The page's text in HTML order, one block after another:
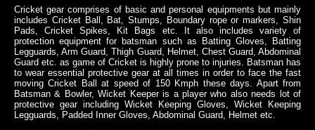
Cricket gear comprises of basic and personal equipments but mainly
includes Cricket Ball, Bat, Stumps, Boundary rope or markers, Shin
Pads, Cricket Spikes, Kit Bags etc. It also includes variety of
protection equipment for batsman such as Batting Gloves, Batting
Legguards, Arm Guard, Thigh Guard, Helmet, Chest Guard, Abdominal
Guard etc. as game of Cricket is highly prone to injuries. Batsman has
to wear essential protective gear at all times in order to face the fast
moving Cricket Ball at speed of 150 Kmph these days. Apart from
Batsman & Bowler, Wicket Keeper is a player who also needs lot of
protective gear including Wicket Keeping Gloves, Wicket Keeping
Legguards, Padded Inner Gloves, Abdominal Guard, Helmet etc.